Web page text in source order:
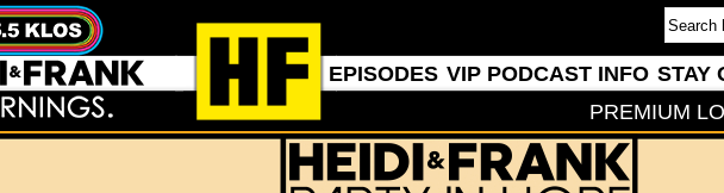
EPISODES VIP PODCAST INFO STAY
PREMIUM